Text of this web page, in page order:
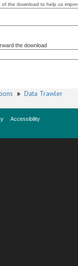
the download to help us
the download
» Data Trawler
Accessibility